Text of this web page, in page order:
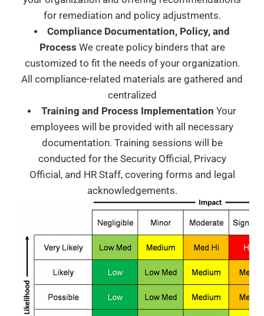
for remediation and policy adjustments.
Compliance Documentation, Policy, and
Process We create policy binders that are
customized to fit the needs of your organization.
All compliance-related materials are gathered and
centralized
Training and Process Implementation Your
employees will be provided with all necessary
documentation. Training sessions will be
conducted for the Security Official, Privacy
Official, and HR Staff, covering forms and legal
acknowledgements.